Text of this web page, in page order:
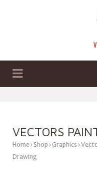
VECTORS
Home Shop Graphics
Drawing